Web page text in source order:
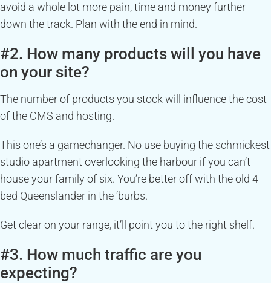
avoid a whole lot more pain, time and money further
down the track. Plan with the end in mind.
#2. How many products will you have
on your site?
The number of products you stock will influence the cost
of the CMS and hosting.
This one’s a gamechanger. No use buying the schmickest
studio apartment overlooking the harbour if you can’t
house your family of six. You’re better off with the old 4
bed Queenslander in the ‘burbs.
Get clear on your range, it’ll point you to the right shelf.
#3. How much traffic are you
expecting?